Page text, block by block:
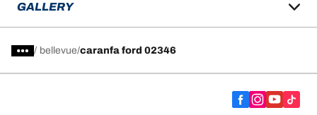
GALLERY
/ bellevue caranfa ford 02346